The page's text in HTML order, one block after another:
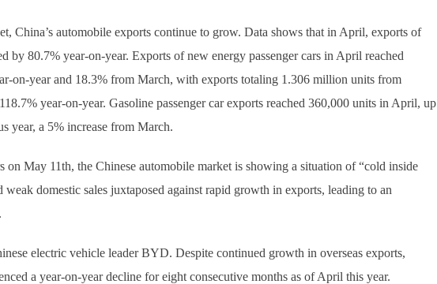
China’s automobile exports continue to grow. Data shows that in April, exports of
by 80.7% year-on-year. Exports of new energy passenger cars in April reached
on-year and 18.3% from March, with exports totaling 1.306 million units from
year-on-year. Gasoline passenger car exports reached 360,000 units in April, up
year, a 5% increase from March.
on May 11th, the Chinese automobile market is showing a situation of “cold inside
domestic sales juxtaposed against rapid growth in exports, leading to an
electric vehicle leader BYD. Despite continued growth in overseas exports,
a year-on-year decline for eight consecutive months as of April this year.